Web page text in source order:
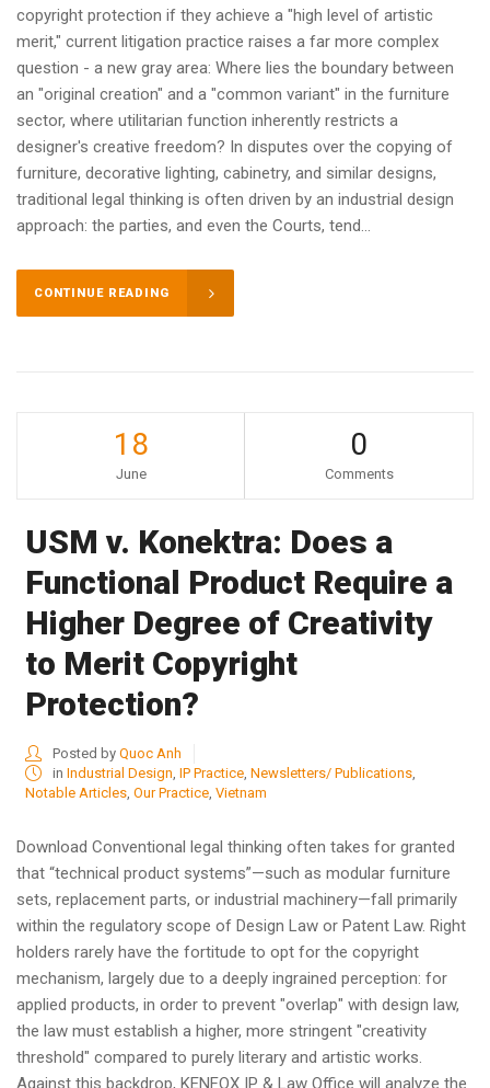
copyright protection if they achieve a "high level of artistic
merit," current litigation practice raises a far more complex
question - a new gray area: Where lies the boundary between
an "original creation" and a "common variant" in the furniture
sector, where utilitarian function inherently restricts a
designer's creative freedom? In disputes over the copying of
furniture, decorative lighting, cabinetry, and similar designs,
traditional legal thinking is often driven by an industrial design
approach: the parties, and even the Courts, tend...
CONTINUE READING
18
June
0
Comments
USM v. Konektra: Does a
Functional Product Require a
Higher Degree of Creativity
to Merit Copyright
Protection?
Posted byQuoc Anh
inIndustrial Design ,IP Practice ,Newsletters/ Publications
Notable Articles ,Our Practice ,Vietnam
Download Conventional legal thinking often takes for granted
that “technical product systems”—such as modular furniture
sets, replacement parts, or industrial machinery—fall primarily
within the regulatory scope of Design Law or Patent Law. Right
holders rarely have the fortitude to opt for the copyright
mechanism, largely due to a deeply ingrained perception: for
applied products, in order to prevent "overlap" with design law,
the law must establish a higher, more stringent "creativity
threshold" compared to purely literary and artistic works.
Against this backdrop, KENFOX IP & Law Office will analyze the